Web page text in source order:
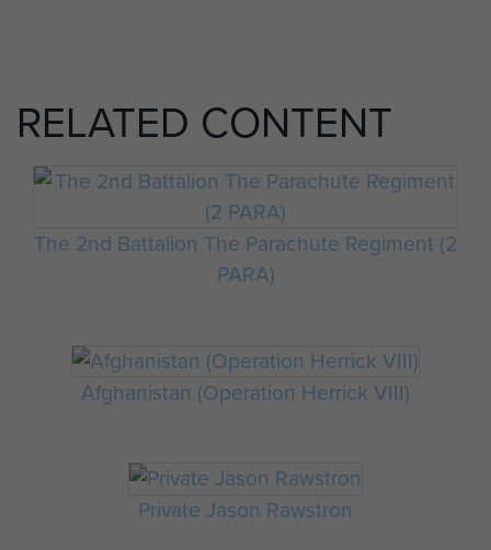
RELATED CONTENT
The 2nd Battalion The Parachute Regiment (2
PARA)
Afghanistan (Operation Herrick VIII)
Private Jason Rawstron